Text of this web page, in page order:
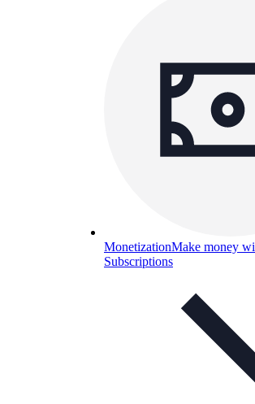
MonetizationMake money
Subscriptions